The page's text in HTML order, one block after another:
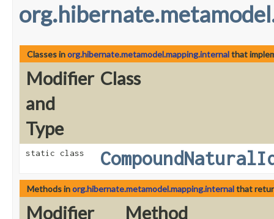
Classes inorg.hibernate.metamodel.mapping.internalthat
Modifier
and
Type
Class
static class
Methods inorg.hibernate.metamodel.mapping.internalthat
Modifier
Method